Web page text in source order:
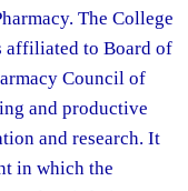
The College
affiliated to Board of
Council of
and productive
and research. It
in which the